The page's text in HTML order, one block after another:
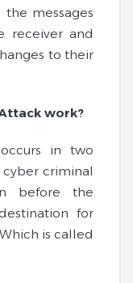
messages
receiver and
to their
work?
in two
cyber criminal
before the
for
is called